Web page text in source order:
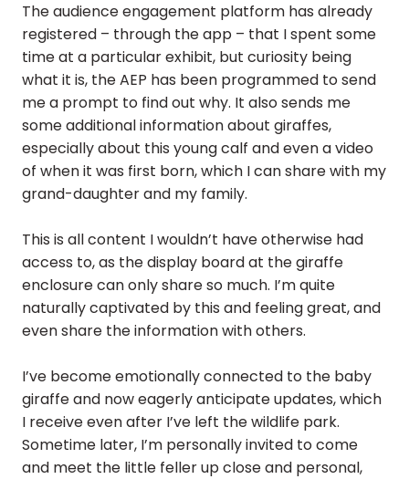
The audience engagement platform has already
registered – through the app – that I spent some
time at a particular exhibit, but curiosity being
what it is, the AEP has been programmed to send
me a prompt to find out why. It also sends me
some additional information about giraffes,
especially about this young calf and even a video
of when it was first born, which I can share with my
grand-daughter and my family.
This is all content I wouldn’t have otherwise had
access to, as the display board at the giraffe
enclosure can only share so much. I’m quite
naturally captivated by this and feeling great, and
even share the information with others.
I’ve become emotionally connected to the baby
giraffe and now eagerly anticipate updates, which
I receive even after I’ve left the wildlife park.
Sometime later, I’m personally invited to come
and meet the little feller up close and personal,